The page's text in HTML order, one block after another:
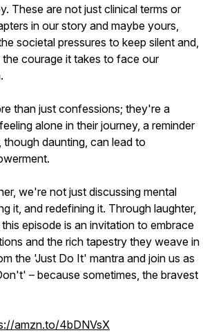
These are not just clinical terms or
in our story and maybe yours,
societal pressures to keep silent and,
courage it takes to face our
than just confessions; they're a
alone in their journey, a reminder
daunting, can lead to
we're not just discussing mental
it, and redefining it. Through laughter,
episode is an invitation to embrace
and the rich tapestry they weave in
the 'Just Do It' mantra and join us as
– because sometimes, the bravest
amzn.to/4bDNVsX